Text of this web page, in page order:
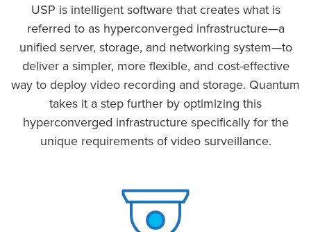
USP is intelligent software that creates what is
referred to as hyperconverged infrastructure—a
unified server, storage, and networking system—to
deliver a simpler, more flexible, and cost-effective
way to deploy video recording and storage. Quantum
takes it a step further by optimizing this
hyperconverged infrastructure specifically for the
unique requirements of video surveillance.